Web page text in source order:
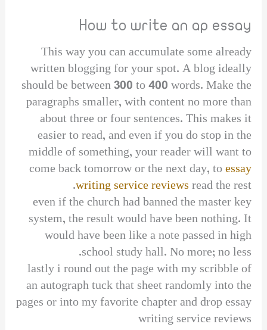
How to write an ap essay
This way you can accumulate some already
written blogging for your spot. A blog ideally
should be between 300 to 400 words. Make the
paragraphs smaller, with content no more than
about three or four sentences. This makes it
easier to read, and even if you do stop in the
middle of something, your reader will want to
come back tomorrow or the next day, toessay
writing service reviewsread the rest.
even if the church had banned the master key
system, the result would have been nothing. It
would have been like a note passed in high
school study hall. No more; no less.
lastly i round out the page with my scribble of
an autograph tuck that sheet randomly into the
pages or into my favorite chapter and drop essay
writing service reviews